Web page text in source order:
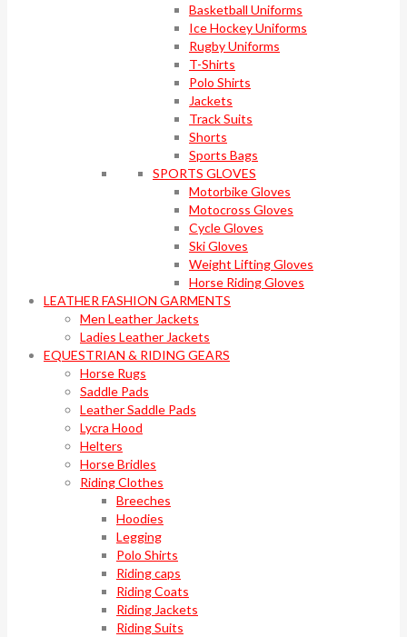
Basketball Uniforms
Ice Hockey Uniforms
Rugby Uniforms
T-Shirts
Polo Shirts
Jackets
Track Suits
Shorts
Sports Bags
SPORTS GLOVES
Motorbike Gloves
Motocross Gloves
Cycle Gloves
Ski Gloves
Weight Lifting Gloves
Horse Riding Gloves
LEATHER FASHION GARMENTS
Men Leather Jackets
Ladies Leather Jackets
EQUESTRIAN & RIDING GEARS
Horse Rugs
Saddle Pads
Leather Saddle Pads
Lycra Hood
Helters
Horse Bridles
Riding Clothes
Breeches
Hoodies
Legging
Polo Shirts
Riding caps
Riding Coats
Riding Jackets
Riding Suits